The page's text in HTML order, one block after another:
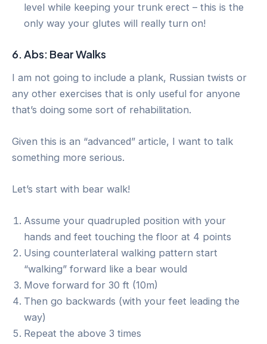
level while keeping your trunk erect – this is the
only way your glutes will really turn on!
6. Abs: Bear Walks
I am not going to include a plank, Russian twists or
any other exercises that is only useful for anyone
that’s doing some sort of rehabilitation.
Given this is an “advanced” article, I want to talk
something more serious.
Let’s start with bear walk!
Assume your quadrupled position with your
hands and feet touching the floor at 4 points
Using counterlateral walking pattern start
“walking” forward like a bear would
Move forward for 30 ft (10m)
Then go backwards (with your feet leading the
way)
Repeat the above 3 times